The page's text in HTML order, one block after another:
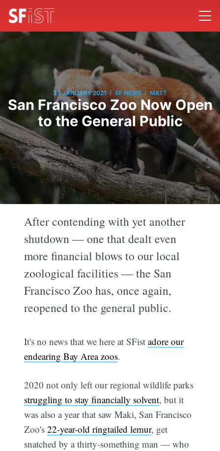
30 JANUARY 2021 / SF NEWS / MATT
San Francisco Zoo Now Open
to the General Public
After contending with yet another
shutdown — one that dealt even
more financial blows to our local
zoological facilities — the San
Francisco Zoo has, once again,
reopened to the general public.
It's no news that we here at SFistadore our
endearing Bay Area zoos.
2020 not only left our regional wildlife parks
struggling to stay financially solvent, but it
was also a year that saw Maki, San Francisco
Zoo's22-year-old ringtailed lemur, get
snatched by a thirty-something man — who